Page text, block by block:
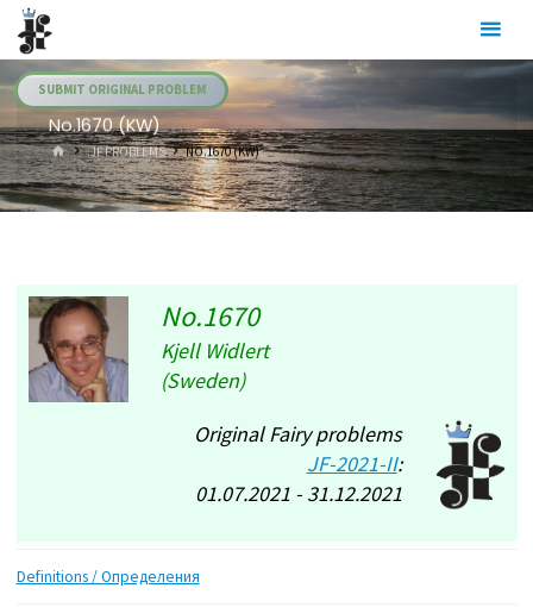
Skip
content
SUBMIT ORIGINAL PROBLEM
No.1670 (KW)
HOME.JF PROBLEMS NO.1670 (KW)
No.1670
Kjell Widlert
(Sweden)
Original Fairy problems
JF-2021-II:
01.07.2021 - 31.12.2021
Definitions / Определения